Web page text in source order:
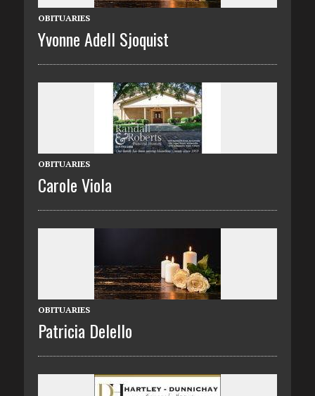
OBITUARIES
Yvonne Adell Sjoquist
OBITUARIES
Carole Viola
OBITUARIES
Patricia Delello